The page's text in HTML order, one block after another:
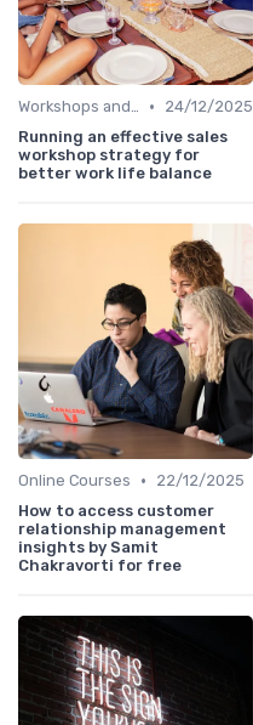
Workshops and Seminars •
24/12/2025
Running an effective sales
workshop strategy for
better work life balance
Online Courses •
22/12/2025
How to access customer
relationship management
insights by Samit
Chakravorti for free